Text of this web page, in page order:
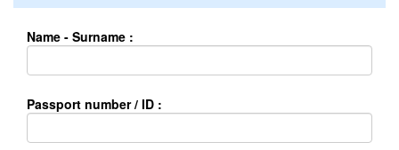
Name - Surname :
Passport number / ID :